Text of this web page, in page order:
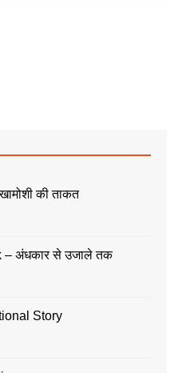
की ताकत
– अंधकार से उजाले तक
Story